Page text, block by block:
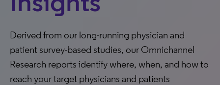
Derived from our long-running physician and
patient survey-based studies, our Omnichannel
Research reports identify where, when, and how to
reach your target physicians and patients